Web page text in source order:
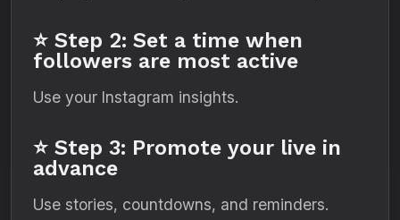
⭐ Step 2: Set a time when
followers are most active
Use your Instagram insights.
⭐ Step 3: Promote your live in
advance
Use stories, countdowns, and reminders.